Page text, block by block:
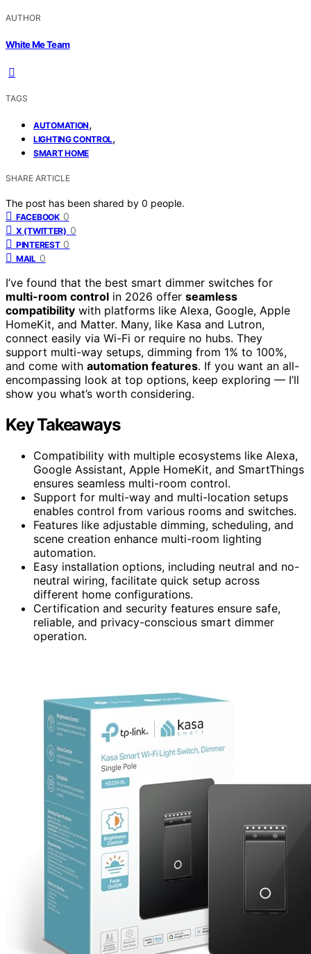
AUTHOR
White Me Team
TAGS
AUTOMATION,
LIGHTING CONTROL,
SMART HOME
SHARE ARTICLE
The post has been shared by 0 people.
FACEBOOK 0
X (TWITTER) 0
PINTEREST 0
MAIL 0
I’ve found that the best smart dimmer switches for
multi-room control in 2026 offer seamless
compatibility with platforms like Alexa, Google, Apple
HomeKit, and Matter. Many, like Kasa and Lutron,
connect easily via Wi-Fi or require no hubs. They
support multi-way setups, dimming from 1% to 100%,
and come with automation features. If you want an all-
encompassing look at top options, keep exploring — I’ll
show you what’s worth considering.
Key Takeaways
Compatibility with multiple ecosystems like Alexa,
Google Assistant, Apple HomeKit, and SmartThings
ensures seamless multi-room control.
Support for multi-way and multi-location setups
enables control from various rooms and switches.
Features like adjustable dimming, scheduling, and
scene creation enhance multi-room lighting
automation.
Easy installation options, including neutral and no-
neutral wiring, facilitate quick setup across
different home configurations.
Certification and security features ensure safe,
reliable, and privacy-conscious smart dimmer
operation.